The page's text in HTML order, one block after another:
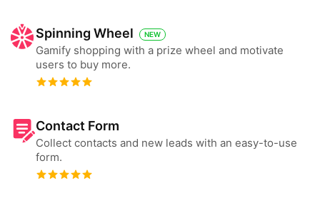
Spinning Wheel NEW
Gamify shopping with a prize wheel and motivate
users to buy more.
Contact Form
Collect contacts and new leads with an easy-to-use
form.